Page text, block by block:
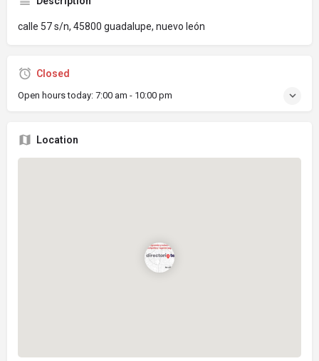
calle 57 s/n, 45800 guadalupe, nuevo león
Closed
Open hours today: 7:00 am - 10:00 pm
Location